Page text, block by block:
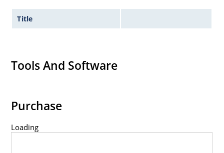
Title
Tools And Software
Purchase
Loading